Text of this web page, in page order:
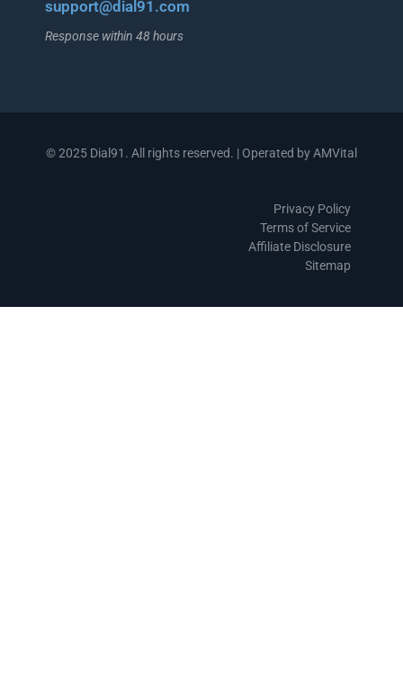
support@dial91.com
Response within 48 hours
© 2025 Dial91. All rights reserved. | Operated by AMVital
Privacy Policy
Terms of Service
Affiliate Disclosure
Sitemap